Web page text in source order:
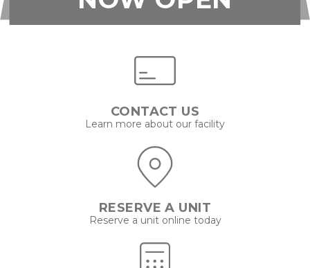
CONTACT US
Learn more about our facility
RESERVE A UNIT
Reserve a unit online today